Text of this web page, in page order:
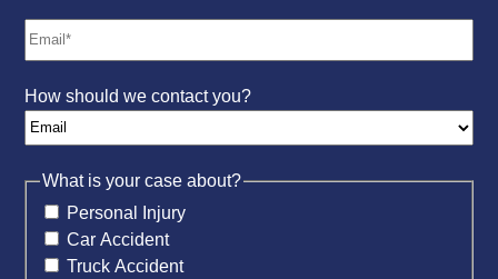
How should we contact you?
What is your case about?
Personal Injury
Car Accident
Truck Accident